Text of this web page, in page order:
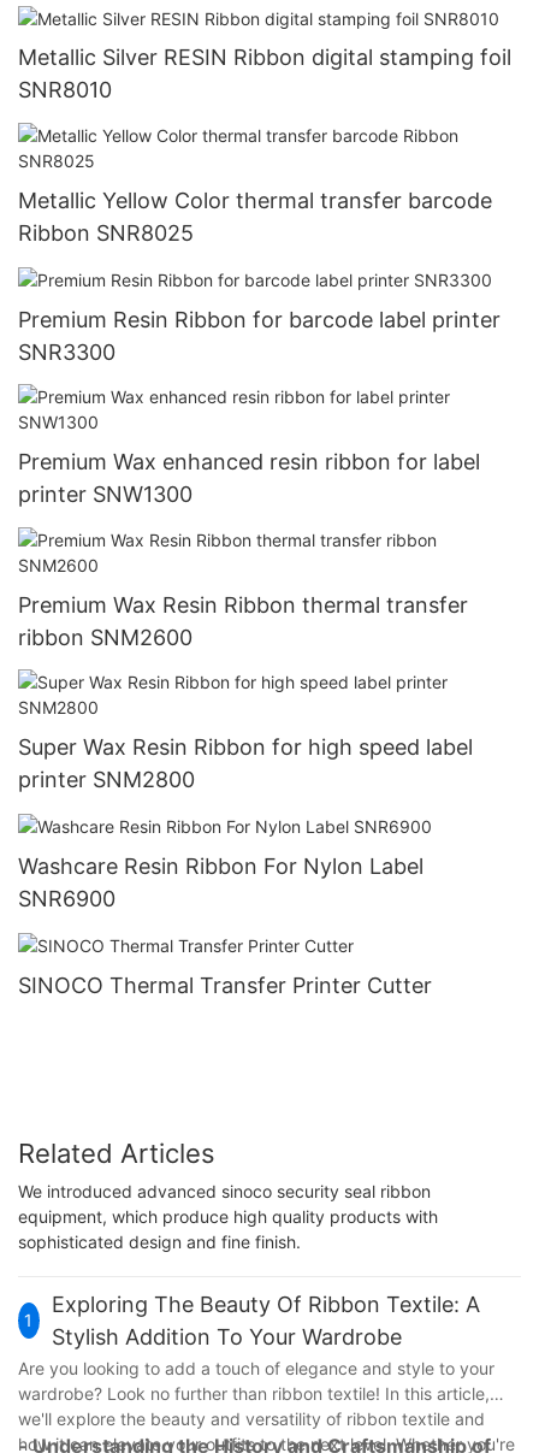
Metallic Silver RESIN Ribbon digital stamping foil
SNR8010
Metallic Yellow Color thermal transfer barcode
Ribbon SNR8025
Premium Resin Ribbon for barcode label printer
SNR3300
Premium Wax enhanced resin ribbon for label
printer SNW1300
Premium Wax Resin Ribbon thermal transfer
ribbon SNM2600
Super Wax Resin Ribbon for high speed label
printer SNM2800
Washcare Resin Ribbon For Nylon Label
SNR6900
SINOCO Thermal Transfer Printer Cutter
Related Articles
We introduced advanced sinoco security seal ribbon
equipment, which produce high quality products with
sophisticated design and fine finish.
1
Exploring The Beauty Of Ribbon Textile: A
Stylish Addition To Your Wardrobe
Are you looking to add a touch of elegance and style to your
wardrobe? Look no further than ribbon textile! In this article,
we'll explore the beauty and versatility of ribbon textile and
how it can elevate your outfits to the next level. Whether you're
- Understanding the History and Craftsmanship of